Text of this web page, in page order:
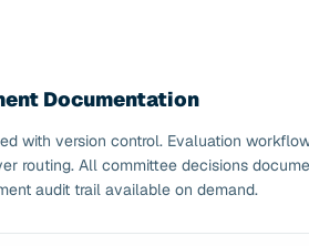
Documentation
with version control. Evaluation
routing. All committee decisions
audit trail available on demand.